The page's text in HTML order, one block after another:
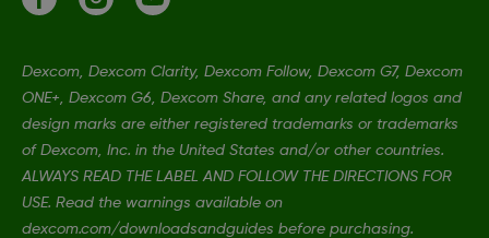
Dexcom, Dexcom Clarity, Dexcom Follow, Dexcom G7, Dexcom
ONE+, Dexcom G6, Dexcom Share, and any related logos and
design marks are either registered trademarks or trademarks
of Dexcom, Inc. in the United States and/or other countries.
ALWAYS READ THE LABEL AND FOLLOW THE DIRECTIONS FOR
USE. Read the warnings available on
dexcom.com/downloadsandguides before purchasing.